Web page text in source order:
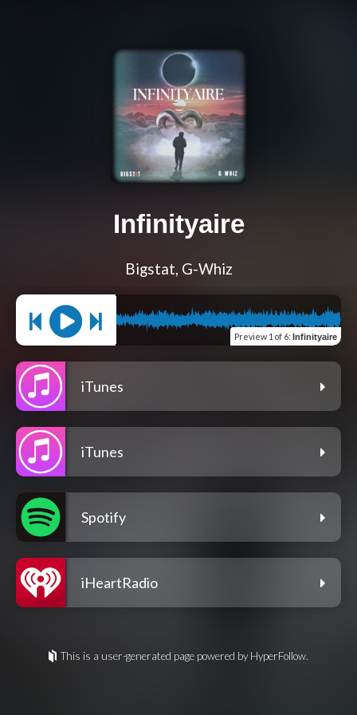
Infinityaire
Bigstat, G-Whiz
Preview 1 of 6: Infinityaire
iTunes
iTunes
Spotify
iHeartRadio
This is a user-generated page powered by HyperFollow.